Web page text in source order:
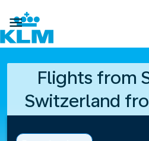

Flights from
Switzerland